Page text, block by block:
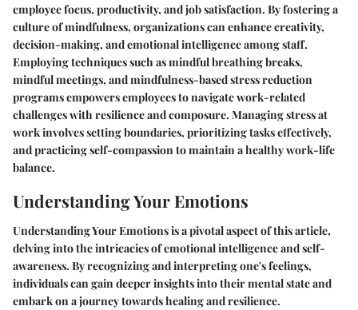
employee focus, productivity, and job satisfaction. By fostering a
culture of mindfulness, organizations can enhance creativity,
decision-making, and emotional intelligence among staff.
Employing techniques such as mindful breathing breaks,
mindful meetings, and mindfulness-based stress reduction
programs empowers employees to navigate work-related
challenges with resilience and composure. Managing stress at
work involves setting boundaries, prioritizing tasks effectively,
and practicing self-compassion to maintain a healthy work-life
balance.
Understanding Your Emotions
Understanding Your Emotions is a pivotal aspect of this article,
delving into the intricacies of emotional intelligence and self-
awareness. By recognizing and interpreting one's feelings,
individuals can gain deeper insights into their mental state and
embark on a journey towards healing and resilience.